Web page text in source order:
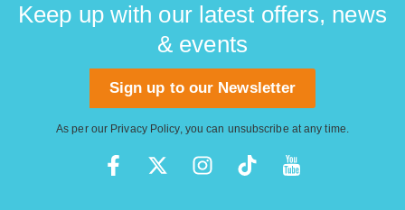
Keep up with our latest offers, news
& events
Sign up to our Newsletter
As per our Privacy Policy, you can unsubscribe at any time.